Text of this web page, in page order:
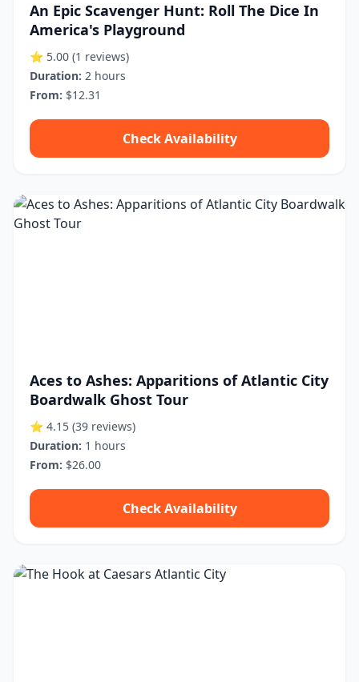
An Epic Scavenger Hunt: Roll The Dice In
America's Playground
⭐ 5.00 (1 reviews)
Duration: 2 hours
From: $12.31
Check Availability
Aces to Ashes: Apparitions of Atlantic City
Boardwalk Ghost Tour
⭐ 4.15 (39 reviews)
Duration: 1 hours
From: $26.00
Check Availability